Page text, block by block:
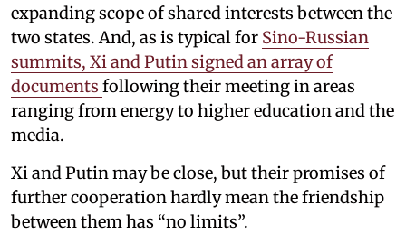
expanding scope of shared interests between the
two states. And, as is typical for Sino-Russian
summits, Xi and Putin signed an array of
documents following their meeting in areas
ranging from energy to higher education and the
media.
Xi and Putin may be close, but their promises of
further cooperation hardly mean the friendship
between them has “no limits”.